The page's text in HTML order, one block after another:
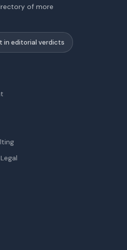
of more
in editorial verdicts